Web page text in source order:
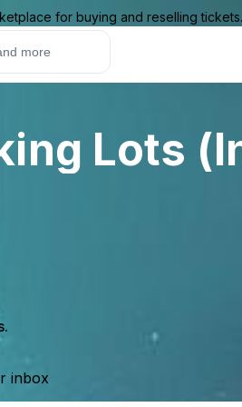
for buying and reselling
Lots
inbox